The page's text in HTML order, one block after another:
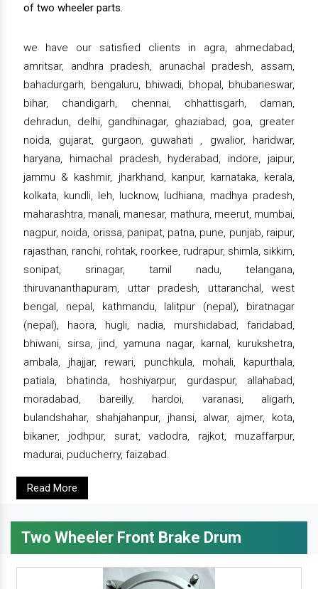
of two wheeler parts.
we have our satisfied clients in agra, ahmedabad,
amritsar, andhra pradesh, arunachal pradesh, assam,
bahadurgarh, bengaluru, bhiwadi, bhopal, bhubaneswar,
bihar, chandigarh, chennai, chhattisgarh, daman,
dehradun, delhi, gandhinagar, ghaziabad, goa, greater
noida, gujarat, gurgaon, guwahati , gwalior, haridwar,
haryana, himachal pradesh, hyderabad, indore, jaipur,
jammu & kashmir, jharkhand, kanpur, karnataka, kerala,
kolkata, kundli, leh, lucknow, ludhiana, madhya pradesh,
maharashtra, manali, manesar, mathura, meerut, mumbai,
nagpur, noida, orissa, panipat, patna, pune, punjab, raipur,
rajasthan, ranchi, rohtak, roorkee, rudrapur, shimla, sikkim,
sonipat, srinagar, tamil nadu, telangana,
thiruvananthapuram, uttar pradesh, uttaranchal, west
bengal, nepal, kathmandu, lalitpur (nepal), biratnagar
(nepal), haora, hugli, nadia, murshidabad, faridabad,
bhiwani, sirsa, jind, yamuna nagar, karnal, kurukshetra,
ambala, jhajjar, rewari, punchkula, mohali, kapurthala,
patiala, bhatinda, hoshiyarpur, gurdaspur, allahabad,
moradabad, bareilly, hardoi, varanasi, aligarh,
bulandshahar, shahjahanpur, jhansi, alwar, ajmer, kota,
bikaner, jodhpur, surat, vadodra, rajkot, muzaffarpur,
madurai, puducherry, faizabad.
Read More
Two Wheeler Front Brake Drum